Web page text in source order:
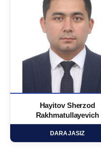
Hayitov Sherzod
Rakhmatullayevich
DARAJASIZ